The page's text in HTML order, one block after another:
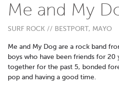
Me and My
SURF ROCK // BESTPORT, MAYO
Me and My Dog are a rock band
boys who have been friends for 20
together for the past 5, bonded
pop and having a good time.